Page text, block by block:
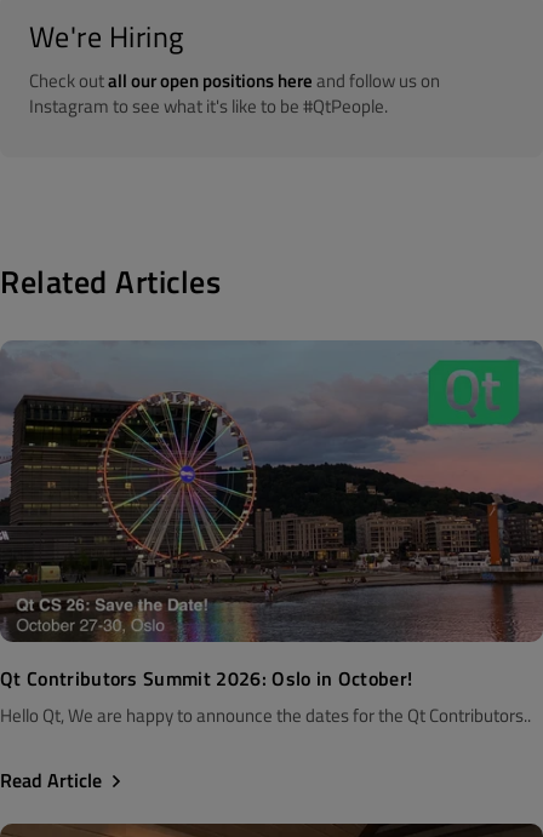
We're Hiring
Check outall our open positions hereand follow us on
Instagram to see what it's like to be #QtPeople.
Related Articles
Qt Contributors Summit 2026: Oslo in October!
Hello Qt, We are happy to announce the dates for the Qt Contributors..
Read Article